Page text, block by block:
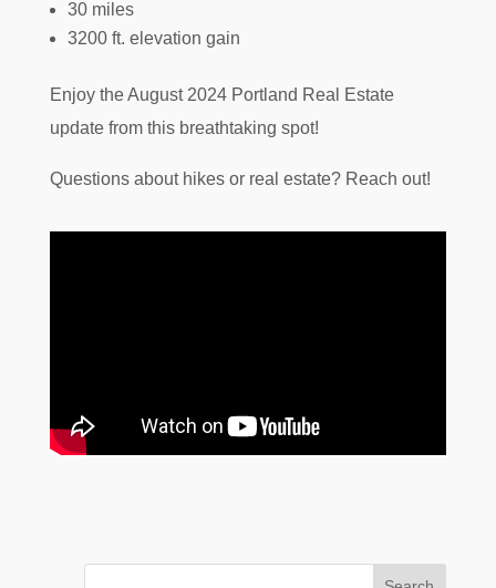
30 miles
3200 ft. elevation gain
Enjoy the August 2024 Portland Real Estate
update from this breathtaking spot!
Questions about hikes or real estate? Reach out!